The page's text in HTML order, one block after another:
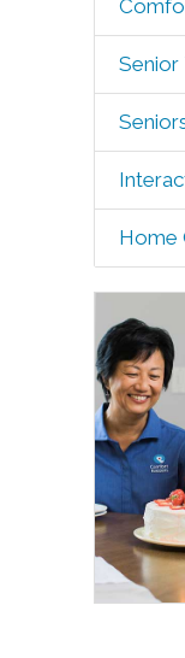
Senior
Home